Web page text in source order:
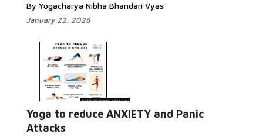
By Yogacharya Nibha Bhandari Vyas
January 22, 2026
Yoga to reduce ANXIETY and Panic
Attacks